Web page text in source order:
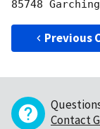
Previous
Contact